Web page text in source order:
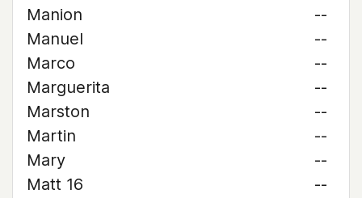
Manion
--
Manuel
--
Marco
--
Marguerita
--
Marston
--
Martin
--
Mary
--
Matt 16
--